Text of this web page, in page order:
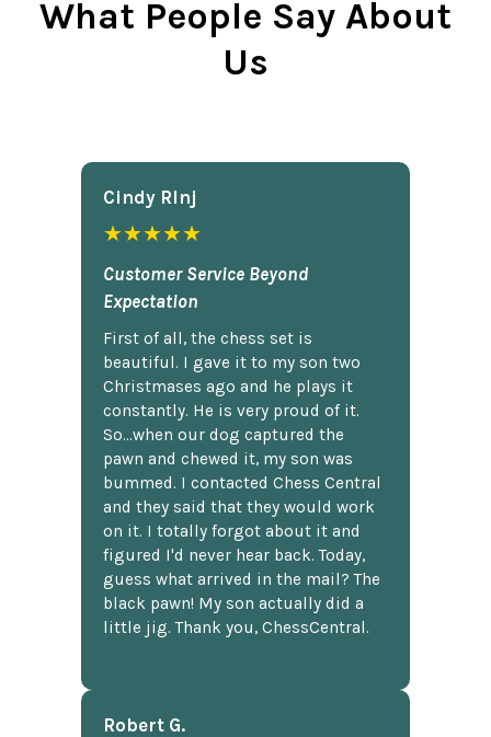
What People Say About
Us
Cindy Rlnj
★★★★★
Customer Service Beyond
Expectation
First of all, the chess set is
beautiful. I gave it to my son two
Christmases ago and he plays it
constantly. He is very proud of it.
So...when our dog captured the
pawn and chewed it, my son was
bummed. I contacted Chess Central
and they said that they would work
on it. I totally forgot about it and
figured I'd never hear back. Today,
guess what arrived in the mail? The
black pawn! My son actually did a
little jig. Thank you, ChessCentral.
Robert G.